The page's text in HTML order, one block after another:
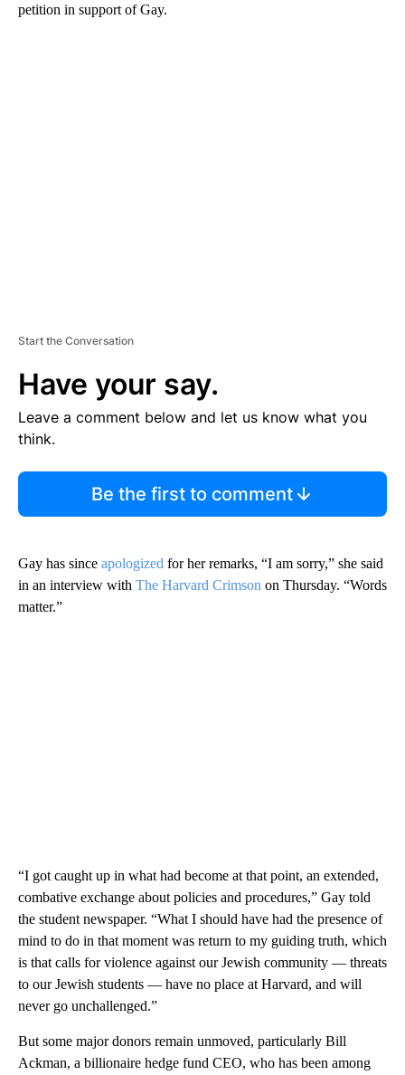
petition in support of Gay.
Start the Conversation
Have your say.
Leave a comment below and let us know what you
think.
Be the first to comment
Gay has since apologized for her remarks, “I am sorry,” she said
in an interview with The Harvard Crimson on Thursday. “Words
matter.”
“I got caught up in what had become at that point, an extended,
combative exchange about policies and procedures,” Gay told
the student newspaper. “What I should have had the presence of
mind to do in that moment was return to my guiding truth, which
is that calls for violence against our Jewish community — threats
to our Jewish students — have no place at Harvard, and will
never go unchallenged.”
But some major donors remain unmoved, particularly Bill
Ackman, a billionaire hedge fund CEO, who has been among